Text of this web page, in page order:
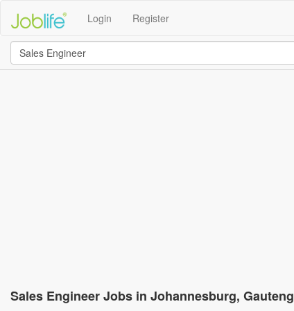
Login Register
Sales Engineer Jobs in Johannesburg, Gauteng